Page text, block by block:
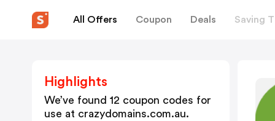
All Offers Coupon Deals Saving
Highlights
We’ve found 12 coupon codes for
use at crazydomains.com.au.